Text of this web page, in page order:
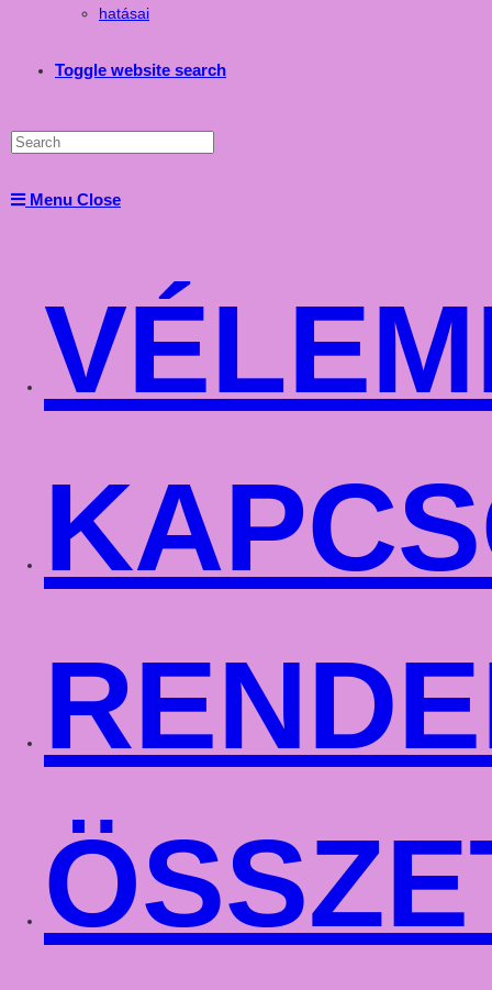
hatásai
Toggle website search
Menu Close